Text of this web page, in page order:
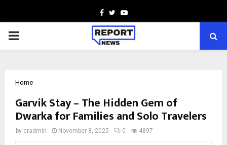
Facebook
TwitterYoutube
PRIMARY
Home
Garvik Stay – The Hidden Gem of
Dwarka for Families and Solo Travelers
by cradmin November 8, 2025 0 4897